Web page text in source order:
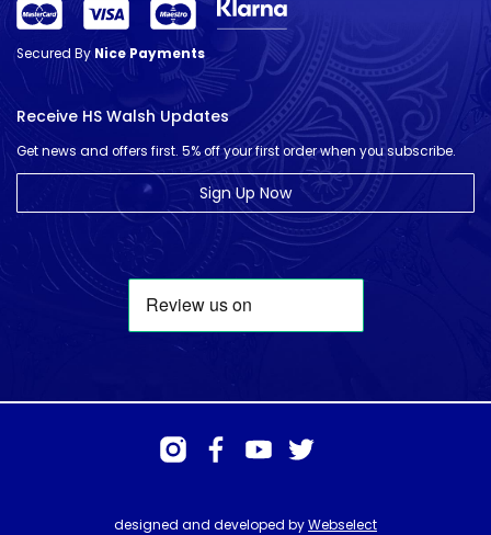
Secured ByNice Payments
Receive HS Walsh Updates
Get news and offers first. 5% off your first order when you subscribe.
Sign Up Now
designed and developed byWebselect